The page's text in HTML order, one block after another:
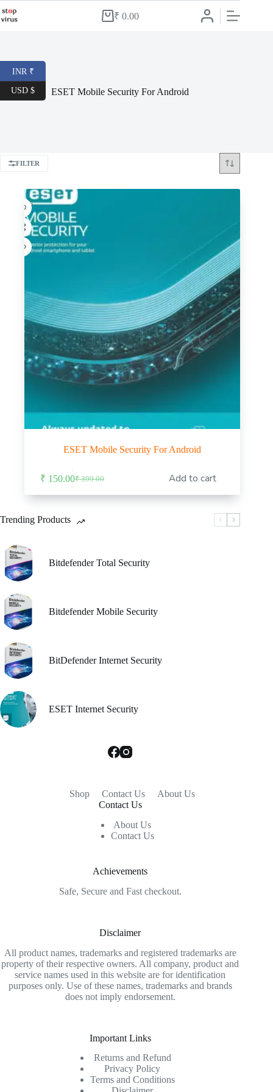
to
Shopping
₹ 0.00
ESET Mobile Security For Android
FILTER
-62%
ESET Mobile Security For Android
₹399.00
Original
price
₹ 399.00.
₹ 150.00Current
price
₹ 150.00.
Add to cart
Trending Products
Bitdefender Total Security
Bitdefender Mobile Security
BitDefender Internet Security
ESET Internet Security
Shop Contact Us
About Us
Contact Us
About Us
Contact Us
Achievements
Safe, Secure and Fast checkout.
Disclaimer
All product names, trademarks and registered trademarks are
property of their respective owners. All company, product and
service names used in this website are for identification
purposes only. Use of these names, trademarks and brands
does not imply endorsement.
Important Links
Returns and Refund
Privacy Policy
Terms and Conditions
INR ₹
USD $